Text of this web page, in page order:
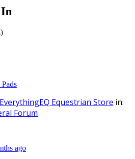
EverythingEQ Equestrian Store in:
Forum
ago